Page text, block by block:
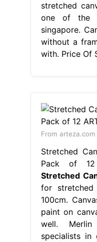
stretched
one of the
singapore.
without a
with. Price Of
From arteza.com
Stretched
Pack of 12
Stretched
for
100cm.
paint on
well.
specialists in